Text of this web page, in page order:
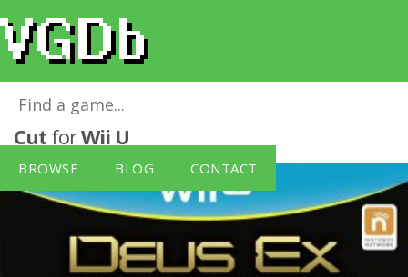
BROWSE BLOG CONTACT
Deus Ex: Human Revolution - Director's
Cut forWii U